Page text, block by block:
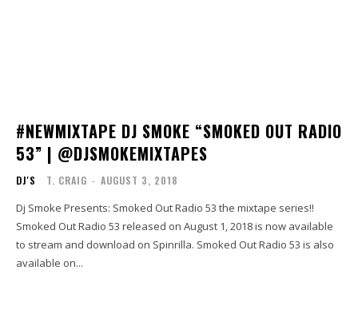
#NEWMIXTAPE DJ SMOKE “SMOKED OUT RADIO
53” | @DJSMOKEMIXTAPES
DJ'S T. CRAIG - AUGUST 3, 2018
Dj Smoke Presents: Smoked Out Radio 53 the mixtape series!!
Smoked Out Radio 53 released on August 1, 2018 is now available
to stream and download on Spinrilla. Smoked Out Radio 53 is also
available on...